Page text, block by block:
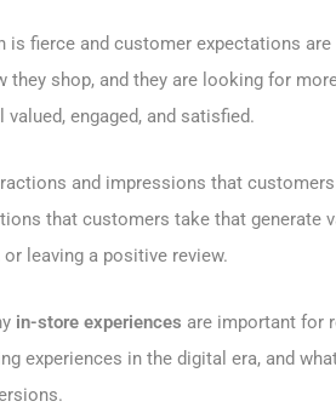
is fierce and customer expectations
they shop, and they are looking for
engaged, and satisfied.
and impressions that
that customers take that generate
leaving a positive review.
in-store experiences are important for
experiences in the digital era, and